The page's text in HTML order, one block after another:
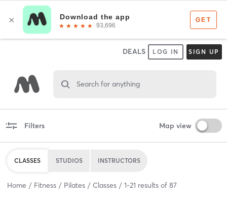
DEALS LOG IN SIGN UP
Search for anything
Filters Map view
CLASSES STUDIOS INSTRUCTORS
Home Fitness Pilates Classes 1-21 results of 87